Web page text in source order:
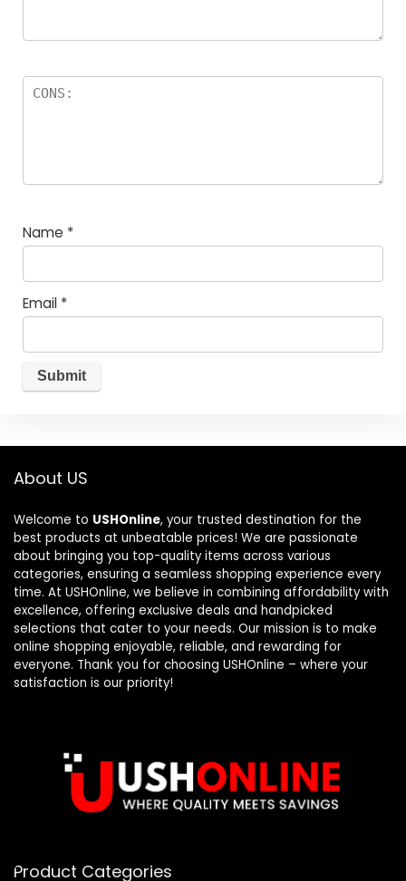
Name *
Email *
About US
Welcome to USHOnline, your trusted destination for the
best products at unbeatable prices! We are passionate
about bringing you top-quality items across various
categories, ensuring a seamless shopping experience every
time. At USHOnline, we believe in combining affordability with
excellence, offering exclusive deals and handpicked
selections that cater to your needs. Our mission is to make
online shopping enjoyable, reliable, and rewarding for
everyone. Thank you for choosing USHOnline – where your
satisfaction is our priority!
Product Categories